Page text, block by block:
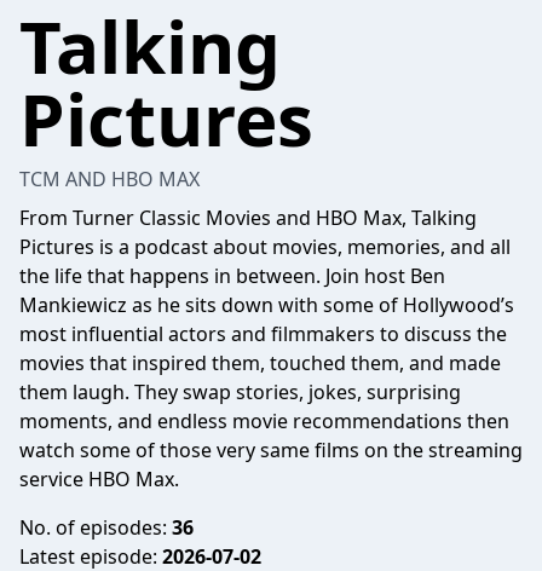
Talking
Pictures
TCM AND HBO MAX
From Turner Classic Movies and HBO Max, Talking
Pictures is a podcast about movies, memories, and all
the life that happens in between. Join host Ben
Mankiewicz as he sits down with some of Hollywood’s
most influential actors and filmmakers to discuss the
movies that inspired them, touched them, and made
them laugh. They swap stories, jokes, surprising
moments, and endless movie recommendations then
watch some of those very same films on the streaming
service HBO Max.
No. of episodes: 36
Latest episode: 2026-07-02